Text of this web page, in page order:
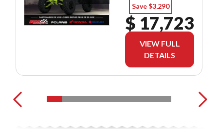
Save $3,290
$ 17,723
VIEW FULL
DETAILS